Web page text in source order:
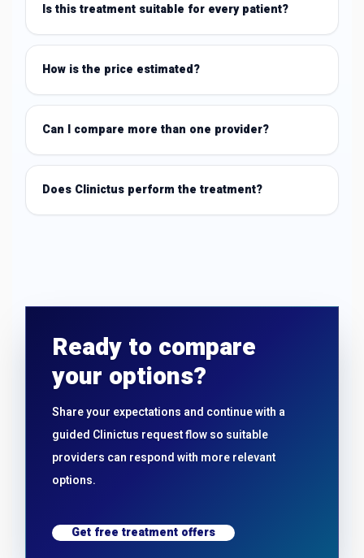
Is this treatment suitable for every patient?
How is the price estimated?
Can I compare more than one provider?
Does Clinictus perform the treatment?
Ready to compare
your options?
Share your expectations and continue with a
guided Clinictus request flow so suitable
providers can respond with more relevant
options.
Get free treatment offers